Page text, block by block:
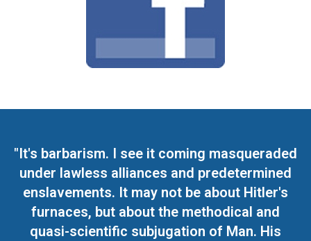
"It's barbarism. I see it coming masqueraded
under lawless alliances and predetermined
enslavements. It may not be about Hitler's
furnaces, but about the methodical and
quasi-scientific subjugation of Man. His